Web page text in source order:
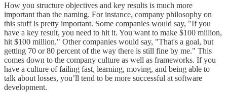
How you structure objectives and key results is much more
important than the naming. For instance, company philosophy on
this stuff is pretty important. Some companies would say, "If you
have a key result, you need to hit it. You want to make $100 million,
hit $100 million." Other companies would say, "That's a goal, but
getting 70 or 80 percent of the way there is still fine by me." This
comes down to the company culture as well as frameworks. If you
have a culture of failing fast, learning, moving, and being able to
talk about losses, you’ll tend to be more successful at software
development.